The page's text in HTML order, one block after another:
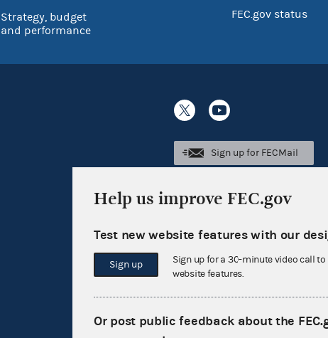
Strategy, budget
and performance
FEC.gov status
Sign up for FECMail
Help us improve FEC.gov
Test new website features with our
Sign up
Sign up for a 30-minute video call to
website features.
Or post public feedback about the